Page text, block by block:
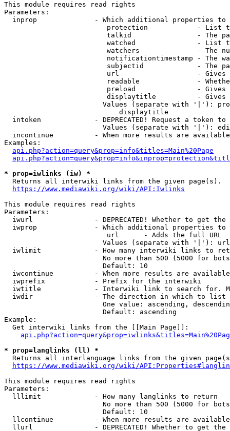
This module requires read rights
Parameters:
inprop              - Which additional properties to
protection            - List
talkid                - The
watched               - List
watchers              - The
notificationtimestamp - The
subjectid             - The
url                   -
readable              -
preload               -
displaytitle          -
Values (separate with '|'):
                            displaytitle
intoken             - DEPRECATED! Request a token
Values (separate with '|'):
incontinue          - When more results are
Examples:
api.php?action=query&prop=info&titles=Main%20Page
* prop=iwlinks (iw) *
  Returns all interwiki links from the given page(s).
https://www.mediawiki.org/wiki/API:Iwlinks
This module requires read rights
Parameters:
iwurl               - DEPRECATED! Whether to get
iwprop              - Which additional properties
                         url      - Adds the full URL
                        Values (separate with '|'): url
iwlimit             - How many interwiki links to
No more than 500 (5000 for
                        Default: 10
iwcontinue          - When more results are
  iwprefix            - Prefix for the interwiki
iwtitle             - Interwiki link to search for.
  iwdir               - The direction in which to list
One value: ascending,
                        Default: ascending
Example:
  Get interwiki links from the [[Main Page]]:
* prop=langlinks (ll) *
Returns all interlanguage links from the given
https://www.mediawiki.org/wiki/
This module requires read rights
Parameters:
  lllimit             - How many langlinks to return
No more than 500 (5000 for
                        Default: 10
llcontinue          - When more results are
llurl               - DEPRECATED! Whether to get